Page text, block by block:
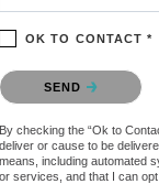
OK TO CONTACT *
Please confirm that you
SEND
By checking the “Ok to
deliver or cause to be
means, including automated
or services, and that I can